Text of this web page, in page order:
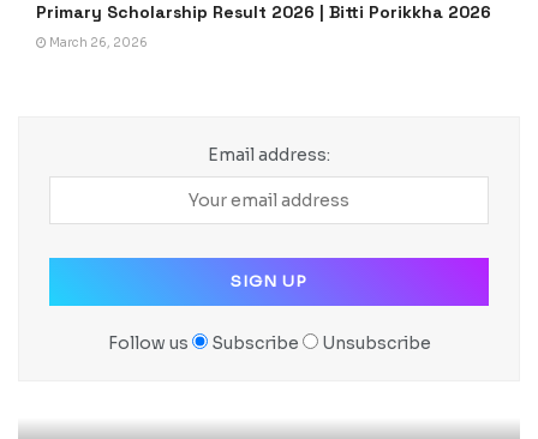
Primary Scholarship Result 2026 | Bitti Porikkha 2026
March 26, 2026
Email address:
Follow us Subscribe Unsubscribe